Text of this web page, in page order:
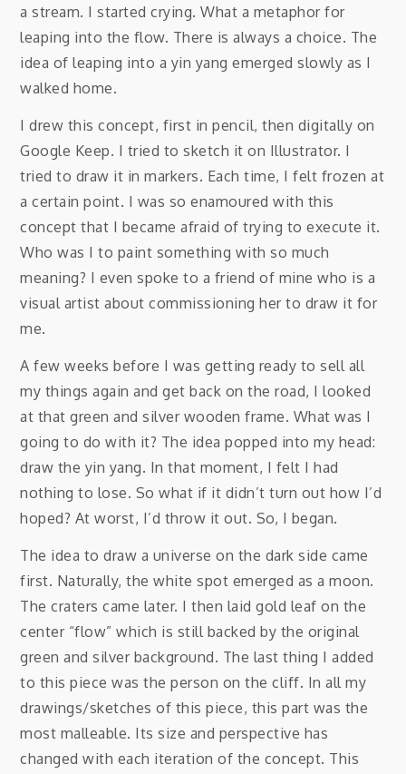
a stream. I started crying. What a metaphor for
leaping into the flow. There is always a choice. The
idea of leaping into a yin yang emerged slowly as I
walked home.
I drew this concept, first in pencil, then digitally on
Google Keep. I tried to sketch it on Illustrator. I
tried to draw it in markers. Each time, I felt frozen at
a certain point. I was so enamoured with this
concept that I became afraid of trying to execute it.
Who was I to paint something with so much
meaning? I even spoke to a friend of mine who is a
visual artist about commissioning her to draw it for
me.
A few weeks before I was getting ready to sell all
my things again and get back on the road, I looked
at that green and silver wooden frame. What was I
going to do with it? The idea popped into my head:
draw the yin yang. In that moment, I felt I had
nothing to lose. So what if it didn’t turn out how I’d
hoped? At worst, I’d throw it out. So, I began.
The idea to draw a universe on the dark side came
first. Naturally, the white spot emerged as a moon.
The craters came later. I then laid gold leaf on the
center “flow” which is still backed by the original
green and silver background. The last thing I added
to this piece was the person on the cliff. In all my
drawings/sketches of this piece, this part was the
most malleable. Its size and perspective has
changed with each iteration of the concept. This